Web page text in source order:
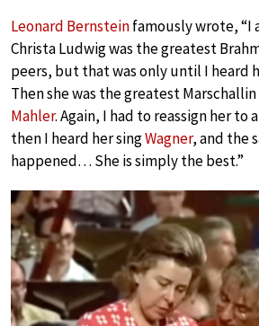
Leonard Bernsteinfamously wrote, “I
Christa Ludwig was the greatest
peers, but that was only until I heard
Then she was the greatest
Mahler. Again, I had to reassign her to
then I heard her singWagner, and the
happened… She is simply the best.”